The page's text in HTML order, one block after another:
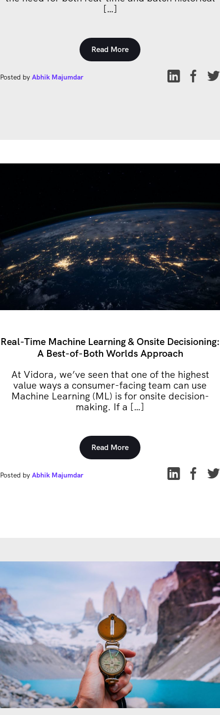
[…]
Read More
Posted by Abhik Majumdar
Real-Time Machine Learning & Onsite Decisioning:
A Best-of-Both Worlds Approach
At Vidora, we’ve seen that one of the highest
value ways a consumer-facing team can use
Machine Learning (ML) is for onsite decision-
making. If a […]
Read More
Posted by Abhik Majumdar